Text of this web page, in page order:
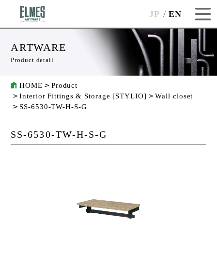
JP EN
ARTWARE
Product detail
HOME
Product
Interior Fittings & Storage [STYLIO]
Wall closet
SS-6530-TW-H-S-G
SS-6530-TW-H-S-G